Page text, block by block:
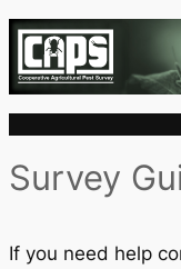
Survey
If you need help